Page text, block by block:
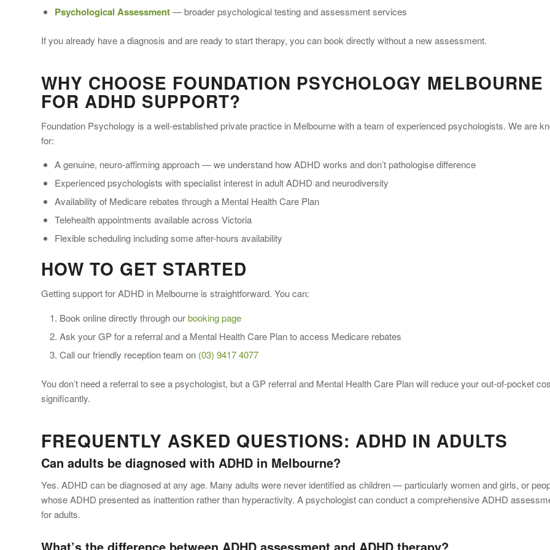
Psychological Assessment— broader psychological testing and assessment services
If you already have a diagnosis and are ready to start therapy, you can book directly without a new assessment.
WHY CHOOSE FOUNDATION PSYCHOLOGY MELBOURNE
FOR ADHD SUPPORT?
Foundation Psychology is a well-established private practice in Melbourne with a team of experienced psychologists. We are
for:
A genuine, neuro-affirming approach — we understand how ADHD works and don’t pathologise difference
Experienced psychologists with specialist interest in adult ADHD and neurodiversity
Availability of Medicare rebates through a Mental Health Care Plan
Telehealth appointments available across Victoria
Flexible scheduling including some after-hours availability
HOW TO GET STARTED
Getting support for ADHD in Melbourne is straightforward. You can:
Book online directly through ourbooking page
Ask your GP for a referral and a Mental Health Care Plan to access Medicare rebates
Call our friendly reception team on (03) 9417 4077
You don’t need a referral to see a psychologist, but a GP referral and Mental Health Care Plan will reduce your out-of-pocket
significantly.
FREQUENTLY ASKED QUESTIONS: ADHD IN ADULTS
Can adults be diagnosed with ADHD in Melbourne?
Yes. ADHD can be diagnosed at any age. Many adults were never identified as children — particularly women and girls, or
whose ADHD presented as inattention rather than hyperactivity. A psychologist can conduct a comprehensive ADHD
for adults.
What’s the difference between ADHD assessment and ADHD therapy?